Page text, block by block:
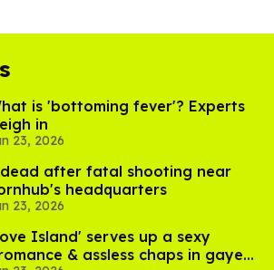
is 'bottoming fever'? Experts
in
23, 2026
after fatal shooting near
headquarters
23, 2026
Island' serves up a sexy
& assless chaps in gayest